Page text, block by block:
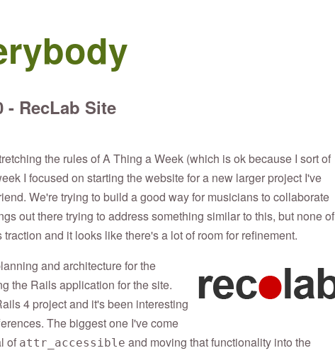
- RecLab Site
the rules of A Thing a Week (which is ok because I sort of
I focused on starting the website for a new larger project I've
We're trying to build a good way for musicians to collaborate
out there trying to address something similar to this, but none of
and it looks like there's a lot of room for refinement.
and architecture for the
the Rails application for the site.
4 project and it's been interesting
The biggest one I've come
of attr_accessible and moving that functionality into the